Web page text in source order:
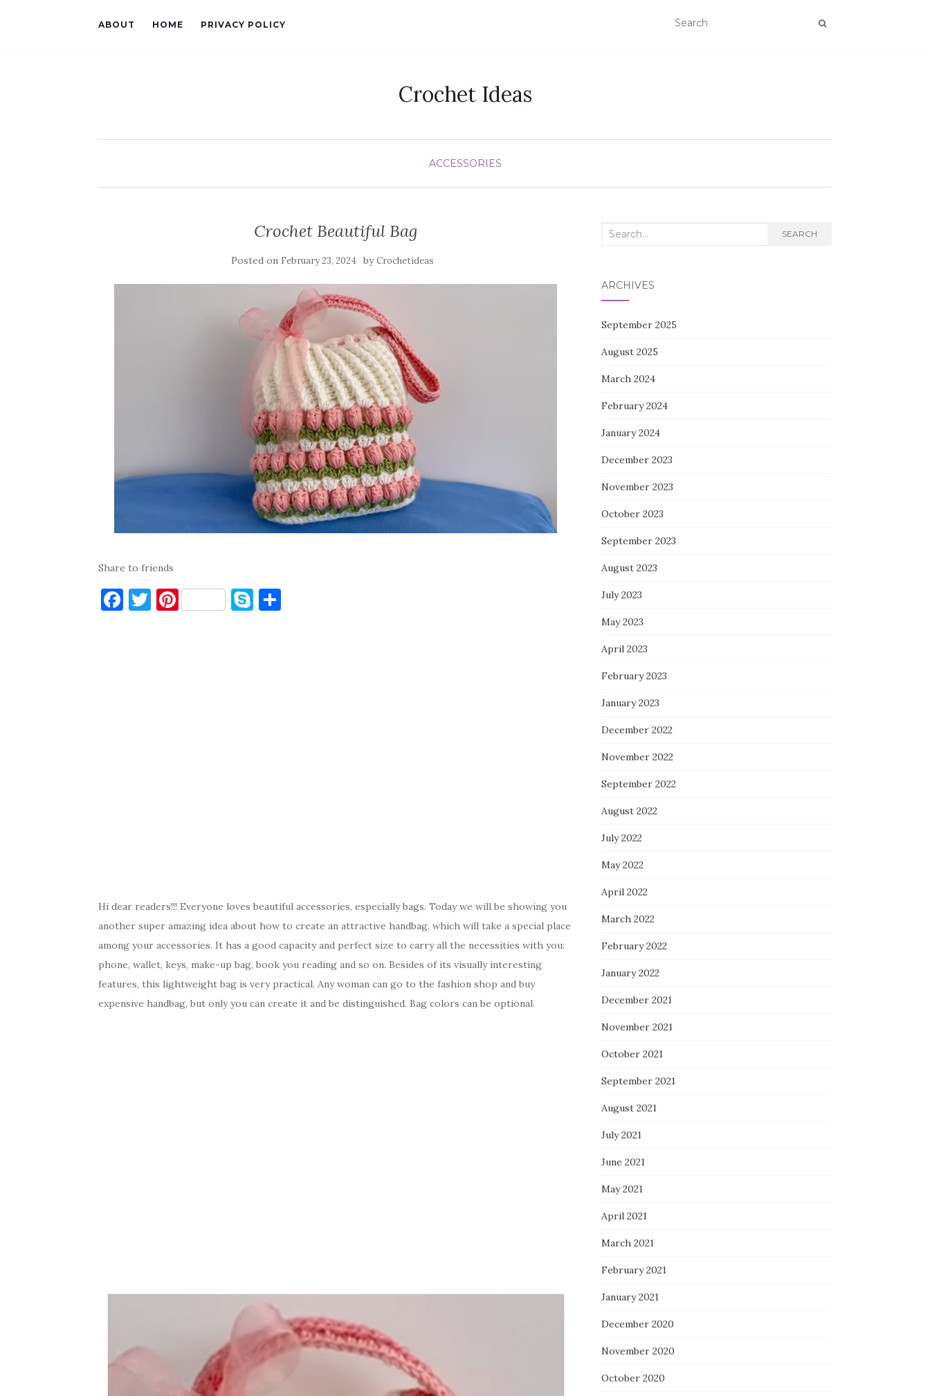
ABOUT HOME PRIVACY POLICY
Crochet Ideas
ACCESSORIES
Crochet Beautiful Bag
Posted on February 23, 2024 byCrochetideas
Share to friends
F T Pi S
Hi dear readers!!! Everyone loves beautiful accessories, especially bags. Today we will be showing you
another super amazing idea about how to create an attractive handbag, which will take a special place
among your accessories. It has a good capacity and perfect size to carry all the necessities with you:
phone, wallet, keys, make-up bag, book you reading and so on. Besides of its visually interesting
features, this lightweight bag is very practical. Any woman can go to the fashion shop and buy
expensive handbag, but only you can create it and be distinguished. Bag colors can be optional.
Search
SEARCH
ARCHIVES
September 2025
August 2025
March 2024
February 2024
January 2024
December 2023
November 2023
October 2023
September 2023
August 2023
July 2023
May 2023
April 2023
February 2023
January 2023
December 2022
November 2022
September 2022
August 2022
July 2022
May 2022
April 2022
March 2022
February 2022
January 2022
December 2021
November 2021
October 2021
September 2021
August 2021
July 2021
June 2021
May 2021
April 2021
March 2021
February 2021
January 2021
December 2020
November 2020
October 2020